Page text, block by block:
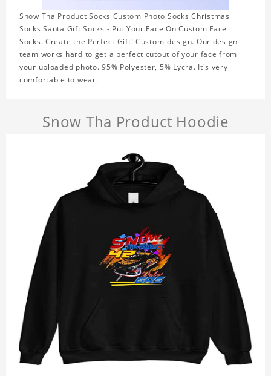
Snow Tha Product Socks Custom Photo Socks Christmas
Socks Santa Gift Socks - Put Your Face On Custom Face
Socks. Create the Perfect Gift! Custom-design. Our design
team works hard to get a perfect cutout of your face from
your uploaded photo. 95% Polyester, 5% Lycra. It's very
comfortable to wear.
Snow Tha Product Hoodie